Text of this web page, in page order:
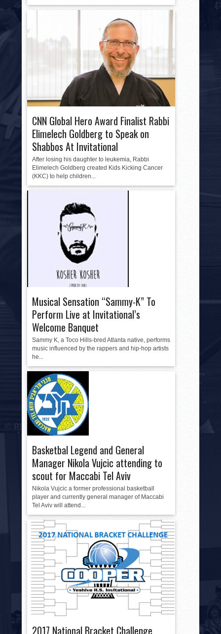
CNN Global Hero Award Finalist Rabbi
Elimelech Goldberg to Speak on
Shabbos At Invitational
After losing his daughter to leukemia, Rabbi
Elimelech Goldberg created Kids Kicking Cancer
(KKC) to help children...
Musical Sensation “Sammy-K” To
Perform Live at Invitational’s
Welcome Banquet
Sammy K, a Toco Hills-bred Atlanta native, performs
music influenced by the rappers and hip-hop artists
he...
Basketbal Legend and General
Manager Nikola Vujcic attending to
scout for Maccabi Tel Aviv
Nikola Vujcic a former professional basketball
player and currently general manager of Maccabi
Tel Aviv will attend...
2017 National Bracket Challenge